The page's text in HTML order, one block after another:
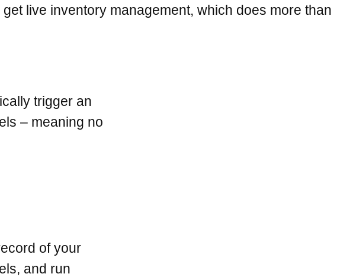
live inventory management, which does more than
trigger an
– meaning no
of your
and run